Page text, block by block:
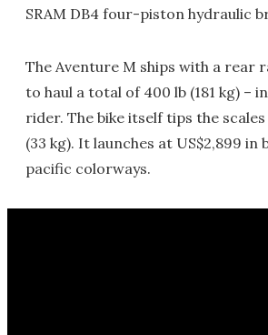
SRAM DB4 four-piston hydraulic
The Aventure M ships with a rear
to haul a total of 400 lb (181 kg) –
rider. The bike itself tips the
(33 kg). It launches at US$2,899 in
pacific colorways.